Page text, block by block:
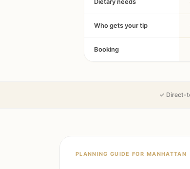
Who gets your tip
Booking
✓ Direct-
PLANNING GUIDE FORMANHATTAN